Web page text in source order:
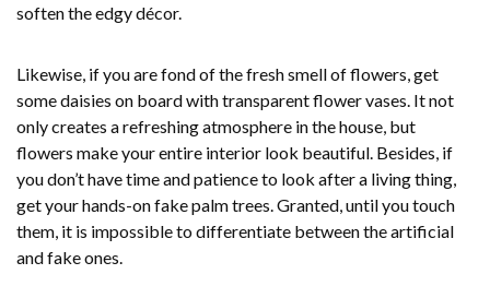
soften the edgy décor.
Likewise, if you are fond of the fresh smell of flowers, get
some daisies on board with transparent flower vases. It not
only creates a refreshing atmosphere in the house, but
flowers make your entire interior look beautiful. Besides, if
you don’t have time and patience to look after a living thing,
get your hands-on fake palm trees. Granted, until you touch
them, it is impossible to differentiate between the artificial
and fake ones.